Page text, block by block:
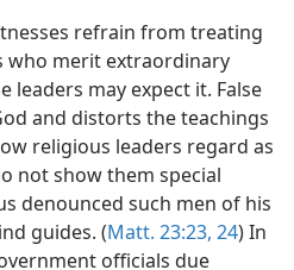
refrain from treating
who merit extraordinary
leaders may expect it. False
and distorts the teachings
religious leaders regard as
not show them special
denounced such men of his
guides. (Matt. 23:23, 24) In
officials due